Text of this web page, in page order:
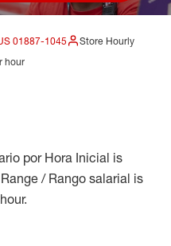
01887-1045
Store Hourly
hour
por Hora Inicial is
/ Rango salarial is